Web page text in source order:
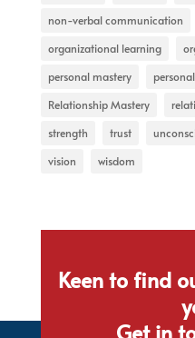
non-verbal communication
organizational learning
personal mastery
Relationship Mastery
strength
trust
vision
wisdom
Keen to find
Get in